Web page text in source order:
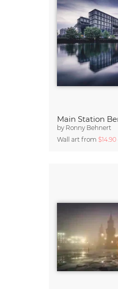
Main Station
by Ronny Behnert
Wall art from $14.90